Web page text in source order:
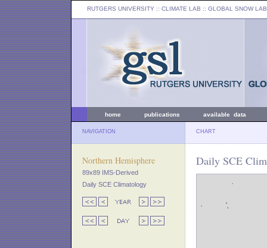
RUTGERS UNIVERSITY :: CLIMATE LAB :: GLOBAL SNOW LAB
home publications available data
NAVIGATION CHART
Northern Hemisphere
89x89 IMS-Derived
Daily SCE Climatology
Daily SCE